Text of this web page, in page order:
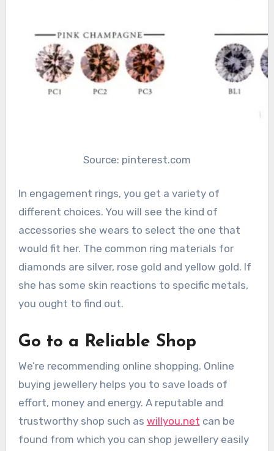
Source: pinterest.com
In engagement rings, you get a variety of
different choices. You will see the kind of
accessories she wears to select the one that
would fit her. The common ring materials for
diamonds are silver, rose gold and yellow gold. If
she has some skin reactions to specific metals,
you ought to find out.
Go to a Reliable Shop
We’re recommending online shopping. Online
buying jewellery helps you to save loads of
effort, money and energy. A reputable and
trustworthy shop such as willyou.net can be
found from which you can shop jewellery easily